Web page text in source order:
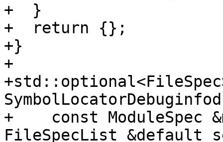
+  }
+  return {};
+}
+
+    const ModuleSpec
FileSpecList